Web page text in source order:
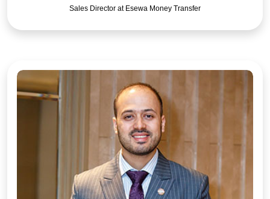
Sales Director at Esewa Money Transfer